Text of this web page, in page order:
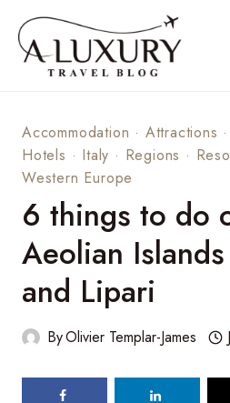
content
Accommodation · Attractions ·
Hotels · Italy · Regions ·
Western Europe
6 things to do
Aeolian
and Lipari
ByOlivier Templar-James